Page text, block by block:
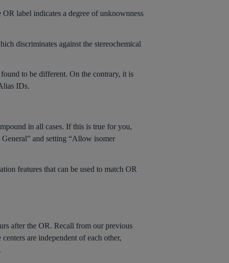
OR label indicates a degree of unknownness
discriminates against the stereochemical
to be different. On the contrary, it is
IDs.
in all cases. If this is true for you,
and setting “Allow isomer
features that can be used to match OR
after the OR. Recall from our previous
are independent of each other,